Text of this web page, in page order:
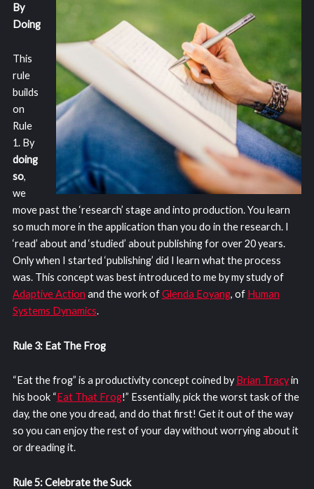
By
Doing
This
rule
builds
on
Rule
1. By
doing
so,
we
move past the ‘research’ stage and into production. You learn
so much more in the application than you do in the research. I
‘read’ about and ‘studied’ about publishing for over 20 years.
Only when I started ‘publishing’ did I learn what the process
was. This concept was best introduced to me by my study of
Adaptive Action and the work ofGlenda Eoyang, of Human
Systems Dynamics.
Rule 3: Eat The Frog
“Eat the frog” is a productivity concept coined byBrian Tracyin
his book “Eat That Frog!” Essentially, pick the worst task of the
day, the one you dread, and do that first! Get it out of the way
so you can enjoy the rest of your day without worrying about it
or dreading it.
Rule 5: Celebrate the Suck